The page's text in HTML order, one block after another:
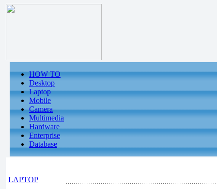
HOW TO
Desktop
Laptop
Mobile
Camera
Multimedia
Hardware
Enterprise
Database
LAPTOP